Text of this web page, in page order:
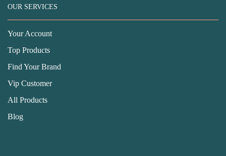
OUR SERVICES
Your Account
Top Products
Find Your Brand
Vip Customer
All Products
Blog